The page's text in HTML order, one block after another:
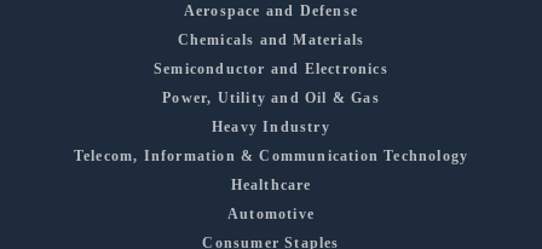
Aerospace and Defense
Chemicals and Materials
Semiconductor and Electronics
Power, Utility and Oil & Gas
Heavy Industry
Telecom, Information & Communication Technology
Healthcare
Automotive
Consumer Staples